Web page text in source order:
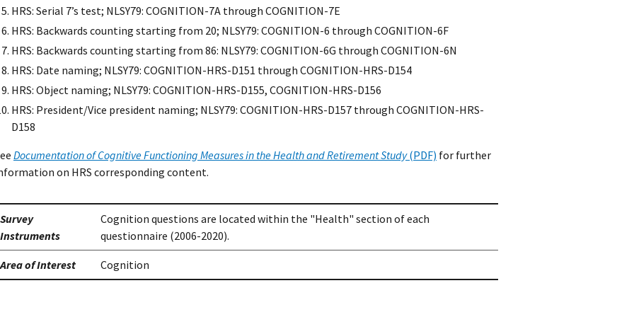
HRS: Serial 7’s test; NLSY79: COGNITION-7A through COGNITION-7E
HRS: Backwards counting starting from 20; NLSY79: COGNITION-6 through COGNITION-6F
HRS: Backwards counting starting from 86: NLSY79: COGNITION-6G through COGNITION-6N
HRS: Date naming; NLSY79: COGNITION-HRS-D151 through COGNITION-HRS-D154
HRS: Object naming; NLSY79: COGNITION-HRS-D155, COGNITION-HRS-D156
HRS: President/Vice president naming; NLSY79: COGNITION-HRS-D157 through COGNITION-HRS-
D158
Documentation of Cognitive Functioning Measures in the Health and Retirement Study(PDF) for further
on HRS corresponding content.
Survey
Instruments
Cognition questions are located within the "Health" section of each
questionnaire (2006-2020).
Area of Interest Cognition